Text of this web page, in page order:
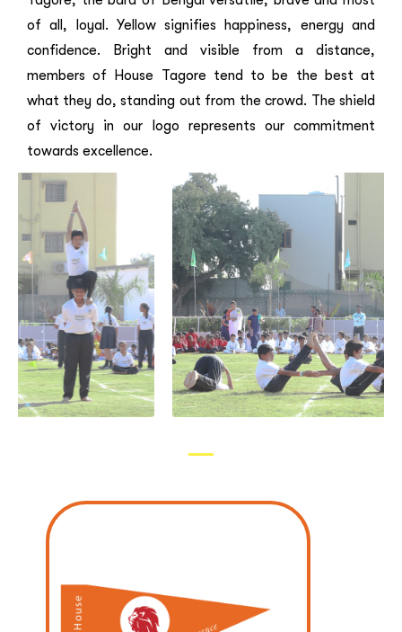
of all, loyal. Yellow signifies happiness, energy and
confidence. Bright and visible from a distance,
members of House Tagore tend to be the best at
what they do, standing out from the crowd. The shield
of victory in our logo represents our commitment
towards excellence.